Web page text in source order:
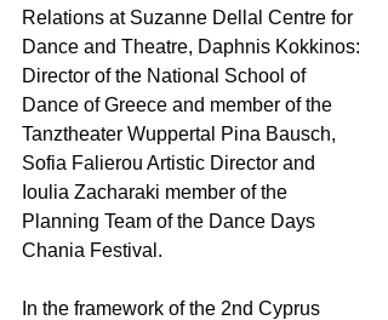
Relations at Suzanne Dellal Centre for
Dance and Theatre, Daphnis Kokkinos:
Director of the National School of
Dance of Greece and member of the
Tanztheater Wuppertal Pina Bausch,
Sofia Falierou Artistic Director and
Ioulia Zacharaki member of the
Planning Team of the Dance Days
Chania Festival.
In the framework of the 2nd Cyprus